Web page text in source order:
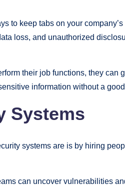
to keep tabs on your
loss, and unauthorized
their job functions, they can
information without a
Systems
systems are is by hiring
can uncover vulnerabilities